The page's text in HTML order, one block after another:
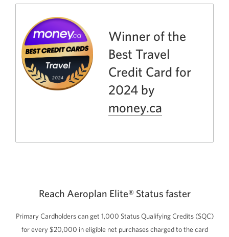
Winner of the
Best Travel
Credit Card for
2024 by
money.ca
new
Reach Aeroplan Elite® Status faster
Primary Cardholders can get 1,000 Status Qualifying Credits (SQC)
for every $20,000 in eligible net purchases charged to the card